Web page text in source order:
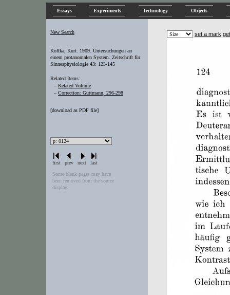
Essays Experiments Technology Objects
New Search
Koffka, Kurt. 1909. Untersuchungen an
einem protanomalen System. Zeitschrift für
Sinnesphysiologie 43: 123-145
Related Items:
– Related Volume
– Correction: Guttmann, 296-298
[download as PDF file]
first prev next
last
Some blank pages may have
been removed from the source
display.
set a mark